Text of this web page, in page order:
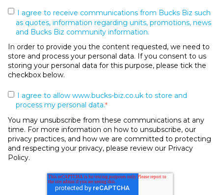
I agree to receive communications from Bucks Biz such
as quotes, information regarding units, promotions, news
and Bucks Biz community information.
In order to provide you the content requested, we need to
store and process your personal data. If you consent to us
storing your personal data for this purpose, please tick the
checkbox below.
I agree to allow www.bucks-biz.co.uk to store and
process my personal data.*
You may unsubscribe from these communications at any
time. For more information on how to unsubscribe, our
privacy practices, and how we are committed to protecting
and respecting your privacy, please review our Privacy
Policy.